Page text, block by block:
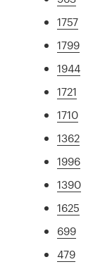
1757
1799
1944
1721
1710
1362
1996
1390
1625
699
479